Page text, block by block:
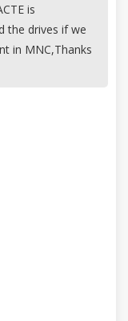
is
the drives if we
in MNC,Thanks